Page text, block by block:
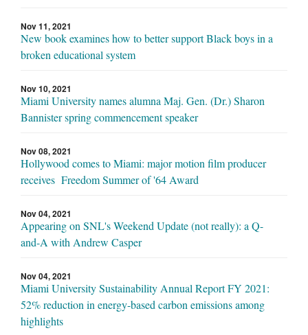
Nov 11, 2021
New book examines how to better support Black boys in a
broken educational system
Nov 10, 2021
Miami University names alumna Maj. Gen. (Dr.) Sharon
Bannister spring commencement speaker
Nov 08, 2021
Hollywood comes to Miami: major motion film producer
receives Freedom Summer of '64 Award
Nov 04, 2021
Appearing on SNL's Weekend Update (not really): a Q-
and-A with Andrew Casper
Nov 04, 2021
Miami University Sustainability Annual Report FY 2021:
52% reduction in energy-based carbon emissions among
highlights